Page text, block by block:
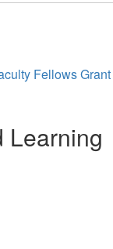
Fellows Grant
Learning